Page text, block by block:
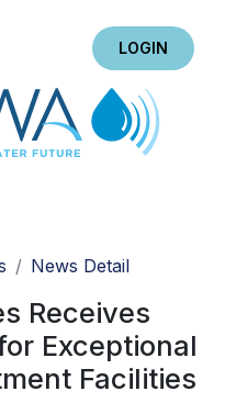
LOGIN
News Detail
Receives
Exceptional
Facilities